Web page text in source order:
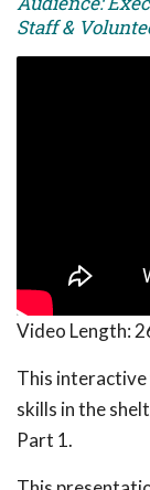
Staff &
Video Length:
This interactive
skills in the
Part 1.